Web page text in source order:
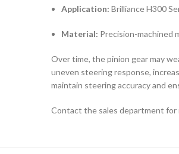
Application: Brilliance H300
Material: Precision-machined
Over time, the pinion gear may
uneven steering response,
maintain steering accuracy and
Contact the sales department for